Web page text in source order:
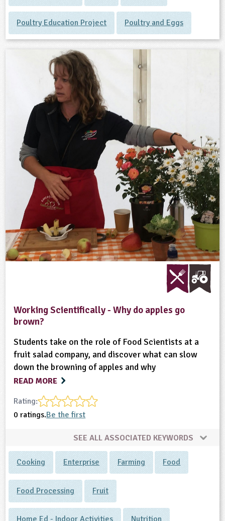
Poultry Education Project Poultry and Eggs
Working Scientifically - Why do apples go
brown?
Students take on the role of Food Scientists at a
fruit salad company, and discover what can slow
down the browning of apples and why
READ MORE
Rating:
0 ratings.Be the first
SEE ALL ASSOCIATED KEYWORDS
Cooking Enterprise Farming Food
Food Processing Fruit